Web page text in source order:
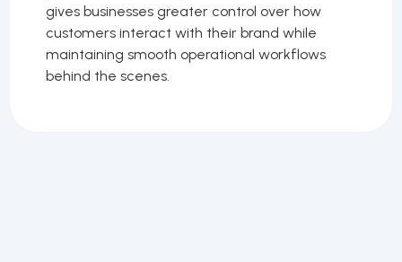
gives businesses greater control over how
customers interact with their brand while
maintaining smooth operational workflows
behind the scenes.